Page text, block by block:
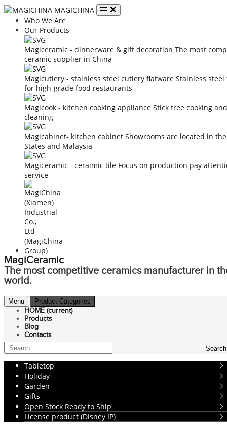
MAGICHINA
Who We Are
Our Products
Magiceramic - dinnerware & gift decoration The most
ceramic supplier in China
Magicutlery - stainless steel cutlery flatware Stainless
for high-grade food restaurants
Magicook - kitchen cooking appliance Stick free cooking
cleaning
Magicabinet- kitchen cabinet Showrooms are located in
States and Malaysia
Magiceramic - ceraimic tile Focus on production pay
service
MagiCeramic
The most competitive ceramics manufacturer in
world.
Menu Product Categories
HOME (current)
Products
Blog
Contacts
Search
Tabletop
Holiday
Garden
Gifts
Open Stock Ready to Ship
License product (Disney IP)